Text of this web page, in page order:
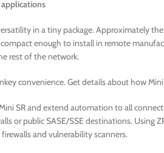
in a tiny package. Approximately
enough to install in remote
rest of the network.
convenience. Get details about how
SR and extend automation to all
or public SASE/SSE destinations.
and vulnerability scanners.